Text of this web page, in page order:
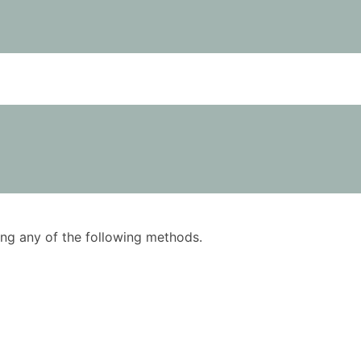
any of the following methods.